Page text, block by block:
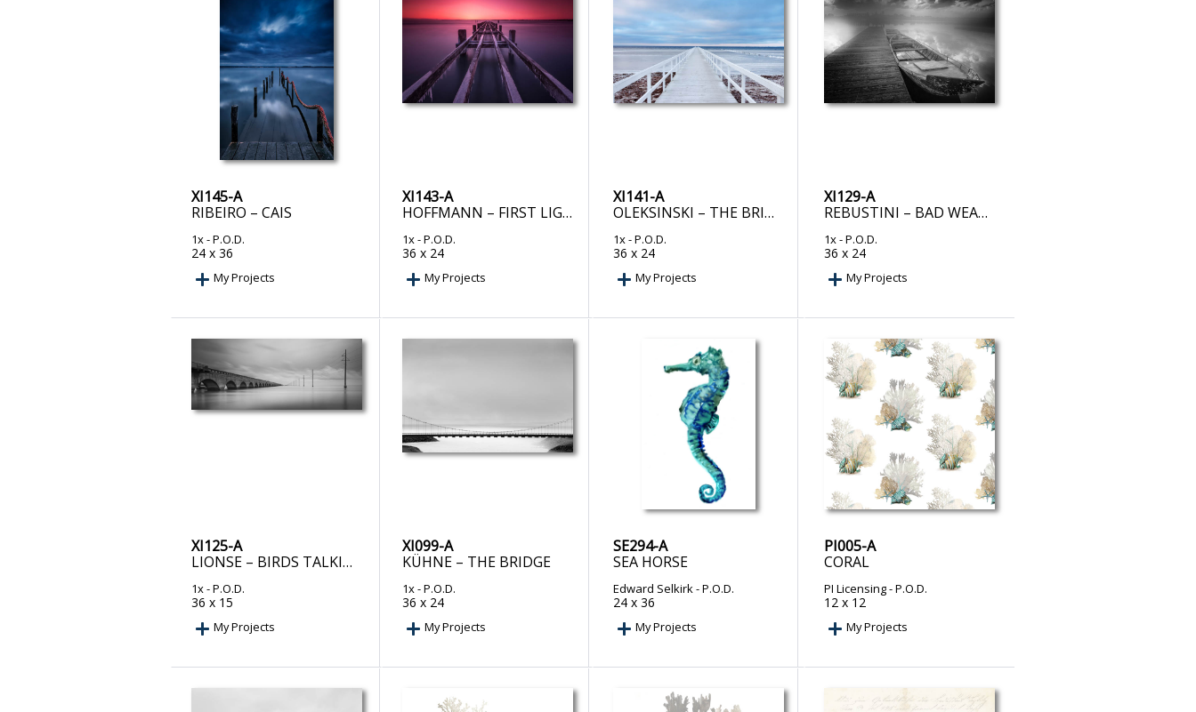
XI145-A
RIBEIRO – CAIS
1x- P.O.D.
24 x 36
My Projects
XI143-A
HOFFMANN – FIRST LIGHT
1x- P.O.D.
36 x 24
My Projects
XI141-A
OLEKSINSKI – THE BRIDGE
1x- P.O.D.
36 x 24
My Projects
XI129-A
REBUSTINI – BAD WEATHER INCOMING. BOATS IN HARBOR.
1x- P.O.D.
36 x 24
My Projects
XI125-A
LIONSE – BIRDS TALKING
1x- P.O.D.
36 x 15
My Projects
XI099-A
KÜHNE – THE BRIDGE
1x- P.O.D.
36 x 24
My Projects
SE294-A
SEA HORSE
Edward Selkirk- P.O.D.
24 x 36
My Projects
PI005-A
CORAL
PI Licensing- P.O.D.
12 x 12
My Projects